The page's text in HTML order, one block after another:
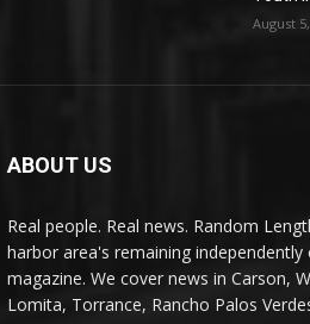
August
ABOUT US
Real people. Real news. Random
harbor area's remaining
magazine. We cover news in Carson,
Lomita, Torrance, Rancho Palos